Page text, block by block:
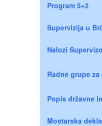
Program 5+2
Supervizija u
Nalozi
Radne grupe
Popis državne
Mostarska